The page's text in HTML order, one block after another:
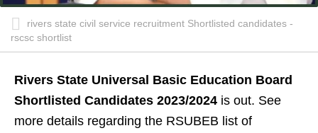
rivers state civil service recruitment Shortlisted candidates -
rscsc shortlist
Rivers State Universal Basic Education Board
Shortlisted Candidates 2023/2024 is out. See
more details regarding the RSUBEB list of